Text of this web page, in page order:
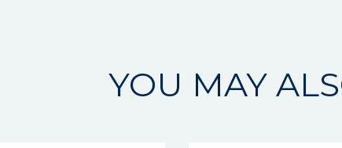
YOU MAY